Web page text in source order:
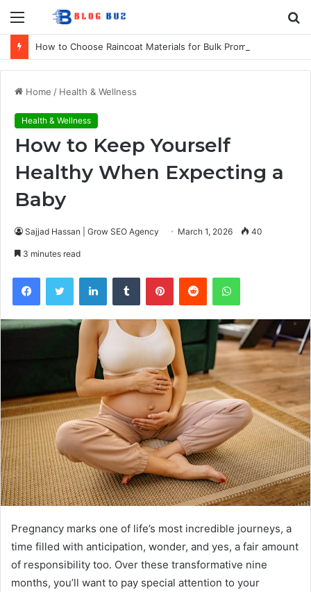
Menu
Home / Health & Wellness
Health & Wellness
How to Keep Yourself
Healthy When Expecting a
Baby
Sajjad Hassan | Grow SEO Agency March 1, 2026 40
3 minutes read
FacebookTwitter LinkedInTumblr PinterestReddit WhatsApp
Pregnancy marks one of life’s most incredible journeys, a
time filled with anticipation, wonder, and yes, a fair amount
of responsibility too. Over these transformative nine
months, you’ll want to pay special attention to your